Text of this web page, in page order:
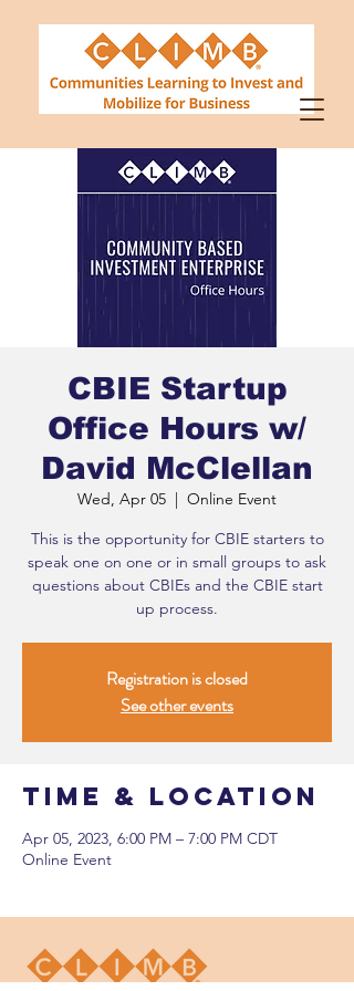
CBIE Startup
Office Hours w/
David McClellan
Wed, Apr 05
  |
Online Event
This is the opportunity for CBIE starters to
speak one on one or in small groups to ask
questions about CBIEs and the CBIE start
up process.
Registration is closed
See other events
Time & Location
Apr 05, 2023, 6:00 PM – 7:00 PM CDT
Online Event